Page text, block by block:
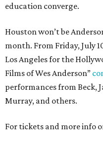
education converge.
Houston won’t be
month. From Friday, July
Los Angeles for the
Films of Wes Anderson”
performances from Beck,
Murray, and others.
For tickets and more info